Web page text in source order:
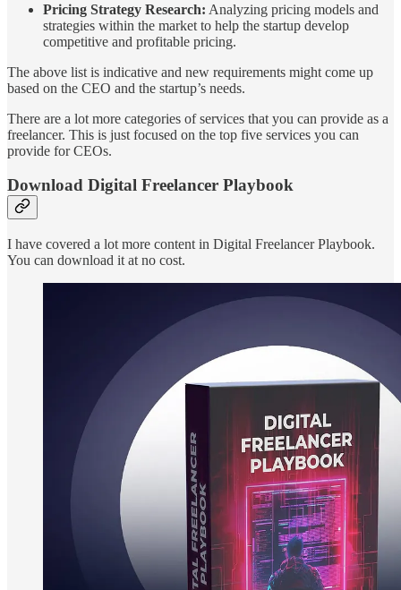
Pricing Strategy Research: Analyzing pricing models and
strategies within the market to help the startup develop
competitive and profitable pricing.
The above list is indicative and new requirements might come up
based on the CEO and the startup’s needs.
There are a lot more categories of services that you can provide as a
freelancer. This is just focused on the top five services you can
provide for CEOs.
Download Digital Freelancer Playbook
I have covered a lot more content in Digital Freelancer Playbook.
You can download it at no cost.